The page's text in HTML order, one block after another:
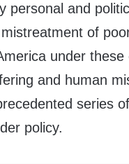
personal and
mistreatment of
under
and human
series
policy.